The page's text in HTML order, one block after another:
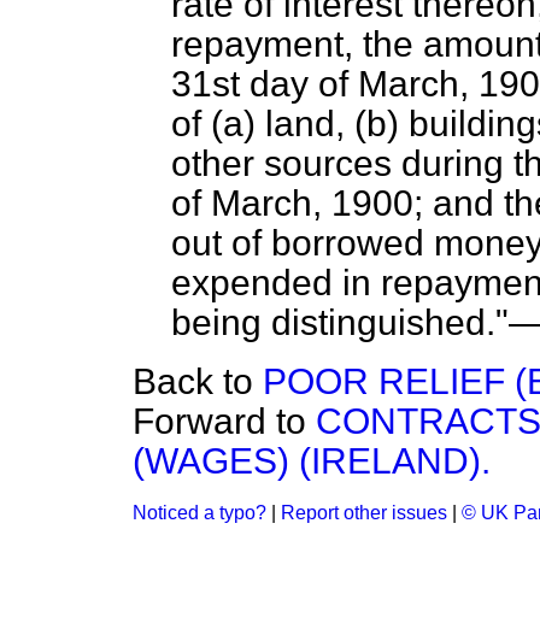
repayment, the
31st day of March,
of (a) land, (b)
other sources during
of March, 1900; and
out of borrowed
expended in
being
Back to POOR RELIEF
Forward to
(WAGES) (IRELAND).
Noticed a typo? Report other issues © UK